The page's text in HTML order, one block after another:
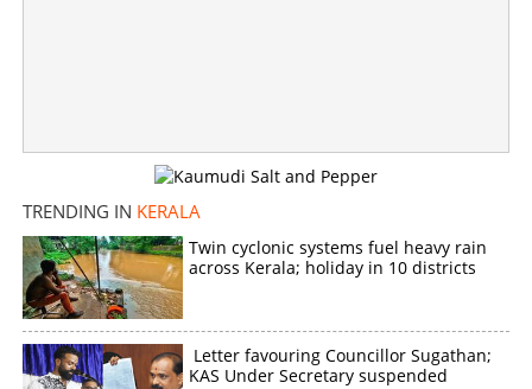
TRENDING IN KERALA
Twin cyclonic systems fuel heavy rain
across Kerala; holiday in 10 districts
Letter favouring Councillor Sugathan;
KAS Under Secretary suspended
Copy Link